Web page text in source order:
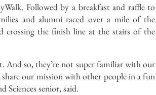
Followed by a breakfast and raffle to
and alumni raced over a mile of the
crossing the finish line at the stairs of the
And so, they’re not super familiar with our
our mission with other people in a fun
Sciences senior, said.